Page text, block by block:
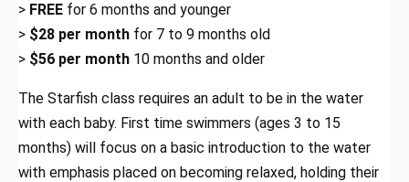
> FREE for 6 months and younger
> $28 per month for 7 to 9 months old
> $56 per month 10 months and older
The Starfish class requires an adult to be in the water
with each baby. First time swimmers (ages 3 to 15
months) will focus on a basic introduction to the water
with emphasis placed on becoming relaxed, holding their